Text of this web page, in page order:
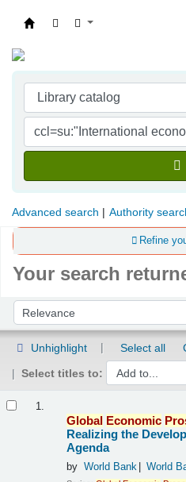
Advanced search Authority
Refine
Your search
Sort by:
Unhighlight Select all
Select titles to:
1.
Global Economic
Realizing the
Agenda
by World Bank World